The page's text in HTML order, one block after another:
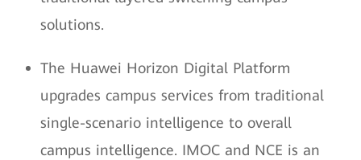
solutions.
The Huawei Horizon Digital Platform
upgrades campus services from traditional
single-scenario intelligence to overall
campus intelligence. IMOC and NCE is an